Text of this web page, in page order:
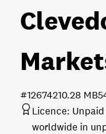
10.28 MB
#126742
Licence:
worldwide in